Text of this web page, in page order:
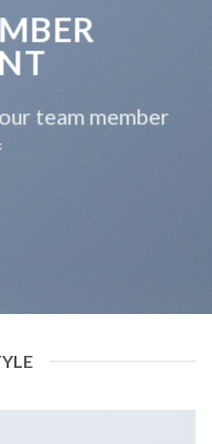
team member